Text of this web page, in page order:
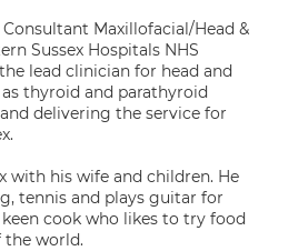
Maxillofacial/Head &
Sussex Hospitals NHS
lead clinician for head and
thyroid and parathyroid
delivering the service for
with his wife and children. He
tennis and plays guitar for
keen cook who likes to try food
world.